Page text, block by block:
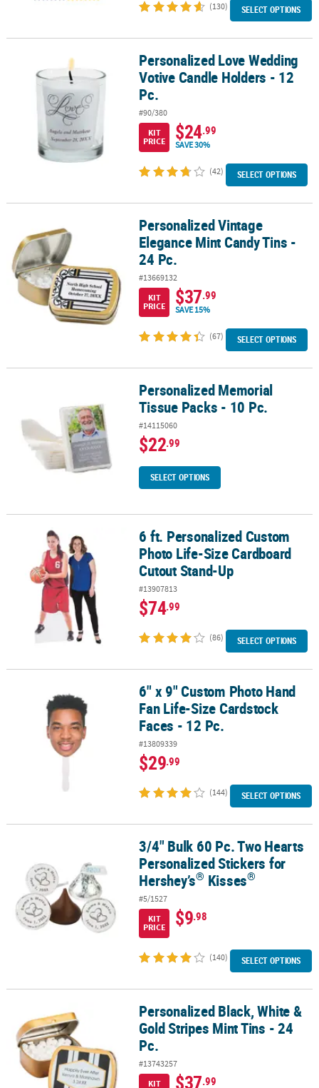
(130) SELECT OPTIONS
Personalized Love Wedding Votive Candle Holders - 12 Pc.
Personalized Love Wedding
Votive Candle Holders - 12
Pc.
#90/380
KIT
PRICE
$24.99
SAVE 30%
(42) SELECT OPTIONS
Personalized Vintage Elegance Mint Candy Tins - 24 Pc.
Personalized Vintage
Elegance Mint Candy Tins -
24 Pc.
#13669132
KIT
PRICE
$37.99
SAVE 15%
(67) SELECT OPTIONS
Personalized Memorial Tissue Packs - 10 Pc.
Personalized Memorial
Tissue Packs - 10 Pc.
#14115060
$22.99
SELECT OPTIONS
6 ft. Personalized Custom Photo Life-Size Cardboard Cutout
6 ft. Personalized Custom
Photo Life-Size Cardboard
Cutout Stand-Up
#13907813
$74.99
(86) SELECT OPTIONS
6" x 9" Custom Photo Hand Fan Life-Size Cardstock Faces - 12 Pc.
6" x 9" Custom Photo Hand
Fan Life-Size Cardstock
Faces - 12 Pc.
#13809339
$29.99
(144) SELECT OPTIONS
3/4" Bulk 60 Pc. Two Hearts Personalized Stickers for Hershey’s
3/4" Bulk 60 Pc. Two Hearts
Personalized Stickers for
Hershey’s® Kisses®
#5/1527
KIT
PRICE
$9.98
(140) SELECT OPTIONS
Personalized Black, White & Gold Stripes Mint Tins - 24 Pc.
Personalized Black, White &
Gold Stripes Mint Tins - 24
Pc.
#13743257
KIT
$37.99